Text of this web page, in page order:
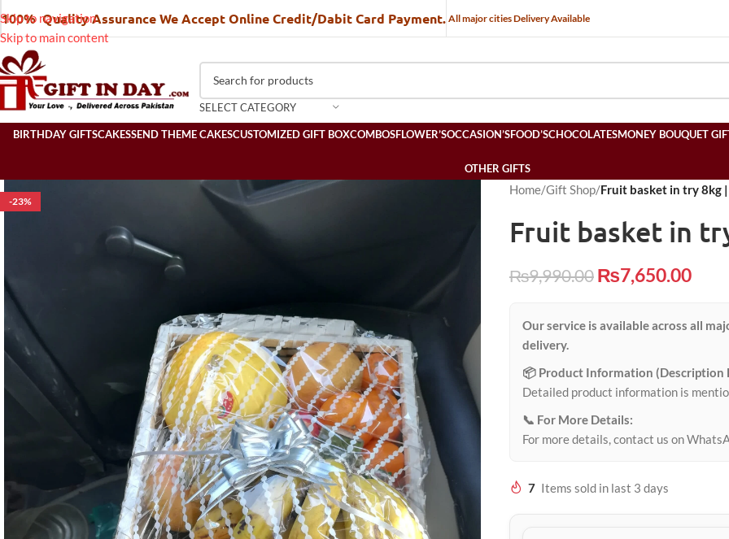
Skip to navigation
Skip to main content
100% Quality Assurance We Accept Online Credit/Dabit Card Payment. All major cities Delivery Available
SELECT CATEGORY
BIRTHDAY GIFTSCAKESSEND THEME CAKESCUSTOMIZED GIFT BOXCOMBOSFLOWER’SOCCASION’SFOOD’SCHOCOLATESMONEY BOUQUET
OTHER GIFTS
-23%
Home/Gift Shop/Fruit basket in try 8kg
Fruit basket in
₨9,990.00 ₨7,650.00
Our service is available across all
delivery.
📦 Product Information (Description
Detailed product information is
📞 For More Details:
For more details, contact us on
7 Items sold in last 3 days